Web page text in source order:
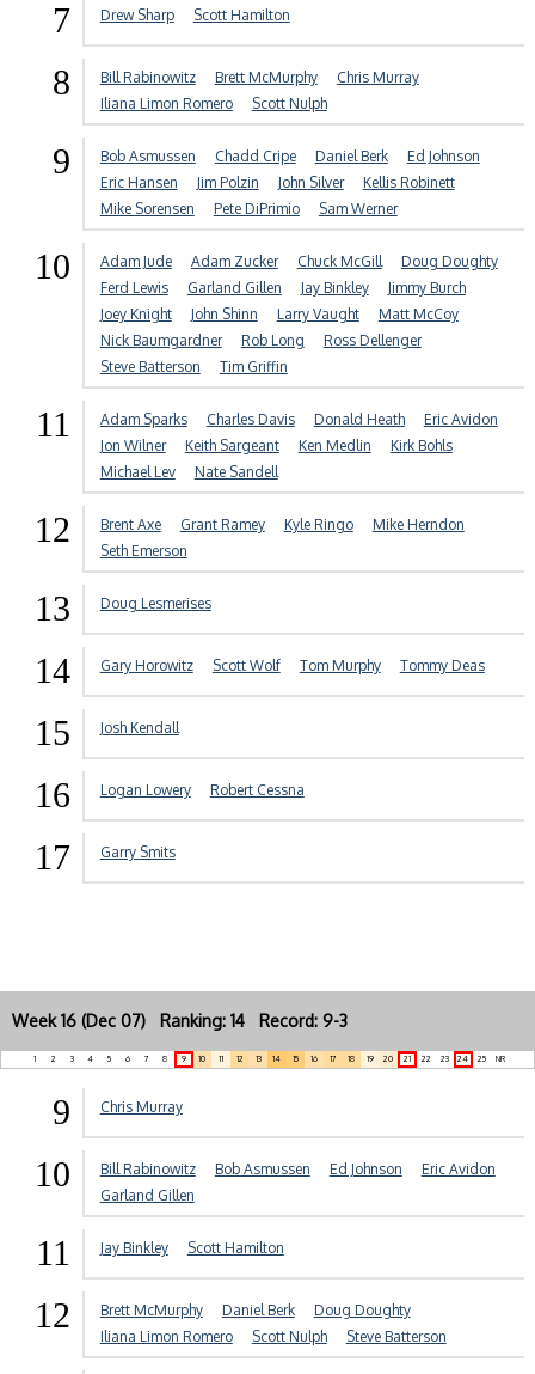
7 Drew Sharp Scott Hamilton
8 Bill Rabinowitz Brett McMurphy
Chris Murray
Iliana Limon Romero
Scott Nulph
9 Bob Asmussen Chadd Cripe Daniel Berk
Ed Johnson
Eric Hansen
Jim Polzin John Silver
Kellis Robinett
Mike Sorensen
Pete DiPrimio Sam Werner
10 Adam Jude Adam Zucker Chuck McGill
Doug Doughty
Ferd Lewis
Garland Gillen Jay Binkley
Jimmy Burch
Joey Knight
John Shinn Larry Vaught
Matt McCoy
Nick Baumgardner
Rob Long
Ross Dellenger
Steve Batterson
Tim Griffin
11 Adam Sparks Charles Davis Donald Heath
Eric Avidon
Jon Wilner
Keith Sargeant Ken Medlin
Kirk Bohls
Michael Lev
Nate Sandell
12 Brent Axe Grant Ramey Kyle Ringo
Mike Herndon
Seth Emerson
13 Doug Lesmerises
14 Gary Horowitz Scott Wolf Tom Murphy Tommy Deas
15 Josh Kendall
16 Logan Lowery Robert Cessna
17 Garry Smits
Week 16 (Dec 07) Ranking: 14 Record: 9-3
1 2 3 4 5 6 7 8 9 10 11 12 13 14 15 16 17 18 19 20 21 22 23 24 25 NR
9 Chris Murray
10 Bill Rabinowitz Bob Asmussen Ed Johnson
Eric Avidon
Garland Gillen
11 Jay Binkley Scott Hamilton
12 Brett McMurphy Daniel Berk
Doug Doughty
Iliana Limon Romero
Scott Nulph Steve Batterson